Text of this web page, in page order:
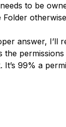
to be
answer, I’ll
the
It’s 99% a